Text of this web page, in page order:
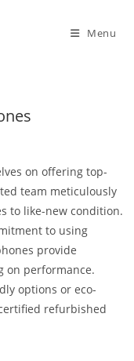
Menu
on offering top-
team meticulously
to like-new condition.
to using
provide
on performance.
options or eco-
refurbished